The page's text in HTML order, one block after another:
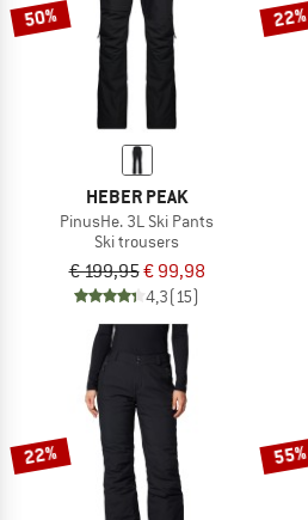
50%
HEBER PEAK
PinusHe. 3L Ski Pants
Ski trousers
€ 199,95€ 99,98
4,3(15)
22%
22% 55%